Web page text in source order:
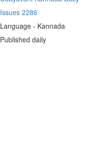
Issues 2286
Language - Kannada
Published daily